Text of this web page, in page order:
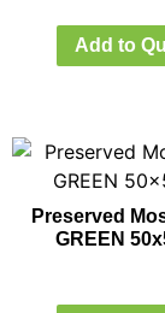
Add to
Preserved
GREEN